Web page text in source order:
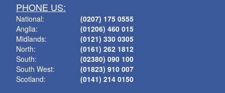
PHONE US:
National:
Anglia:
Midlands:
North:
South:
South West:
Scotland:
(0207) 175 0555
(01206) 460 015
(0121) 330 0305
(0161) 262 1812
(02380) 090 100
(01823) 910 007
(0141) 214 0150